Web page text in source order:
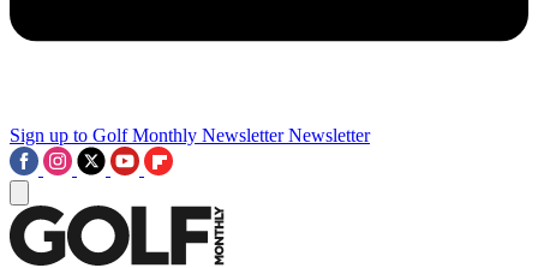
Sign up to Golf Monthly Newsletter Newsletter